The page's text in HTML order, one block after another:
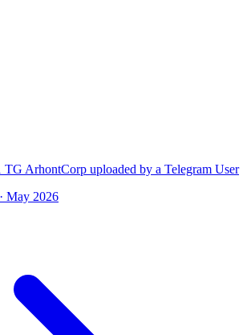
ArhontCorp uploaded by a Telegram User
May 2026